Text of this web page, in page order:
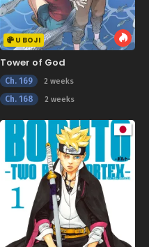
U BOJI
Tower of God
Ch. 169 2 weeks
Ch. 168 2 weeks